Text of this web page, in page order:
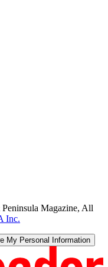
Magazine, All
Inc.
My Personal Information